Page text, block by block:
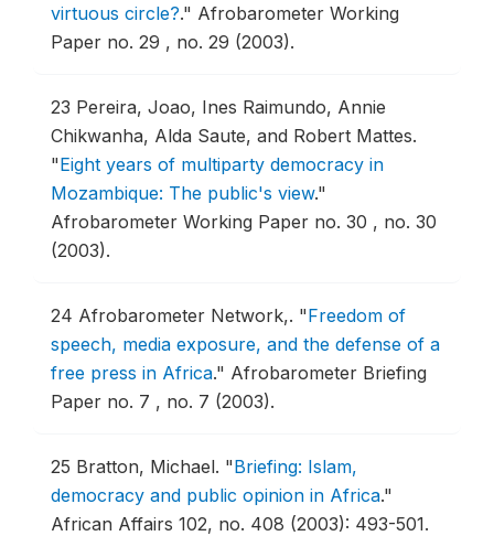
virtuous circle?." Afrobarometer Working
Paper no. 29 , no. 29 (2003).
23 Pereira, Joao, Ines Raimundo, Annie
Chikwanha, Alda Saute, and Robert Mattes.
"Eight years of multiparty democracy in
Mozambique: The public's view."
Afrobarometer Working Paper no. 30 , no. 30
(2003).
24 Afrobarometer Network,. "Freedom of
speech, media exposure, and the defense of a
free press in Africa." Afrobarometer Briefing
Paper no. 7 , no. 7 (2003).
25 Bratton, Michael. "Briefing: Islam,
democracy and public opinion in Africa."
African Affairs 102, no. 408 (2003): 493-501.